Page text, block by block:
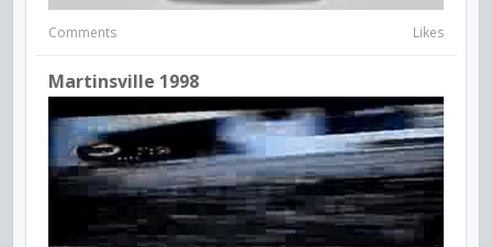
Comments Likes
Martinsville 1998